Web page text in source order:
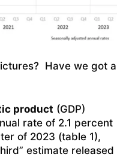
Have we got a
product (GDP)
rate of 2.1 percent
of 2023 (table 1),
estimate released